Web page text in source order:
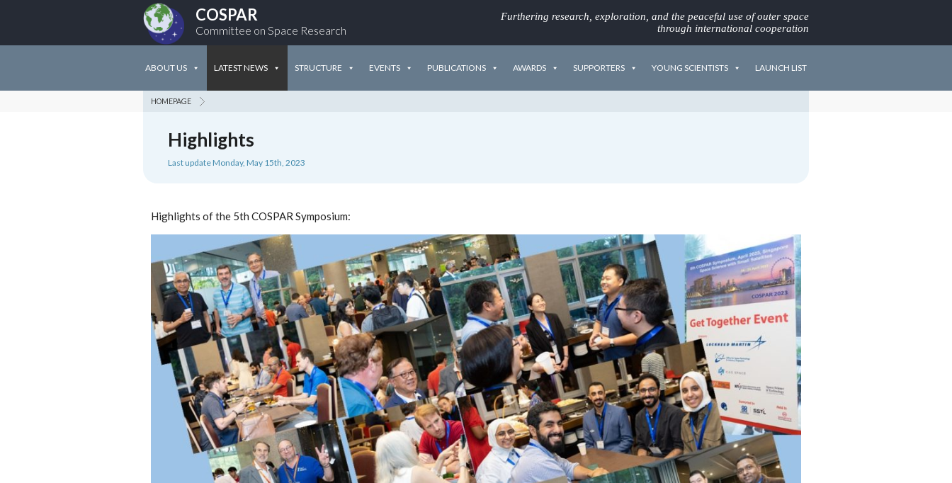
COSPAR
Committee on Space Research
Furthering research, exploration, and the peaceful use of outer space
through international cooperation
ABOUT US LATEST NEWS STRUCTURE EVENTS PUBLICATIONS AWARDS SUPPORTERS YOUNG SCIENTISTS LAUNCH LIST
HOMEPAGE
Highlights
Last update Monday, May 15th, 2023
Highlights of the 5th COSPAR Symposium: